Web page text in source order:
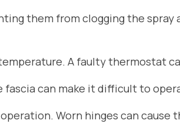
them from clogging the spray
A faulty thermostat
can make it difficult to
Worn hinges can cause